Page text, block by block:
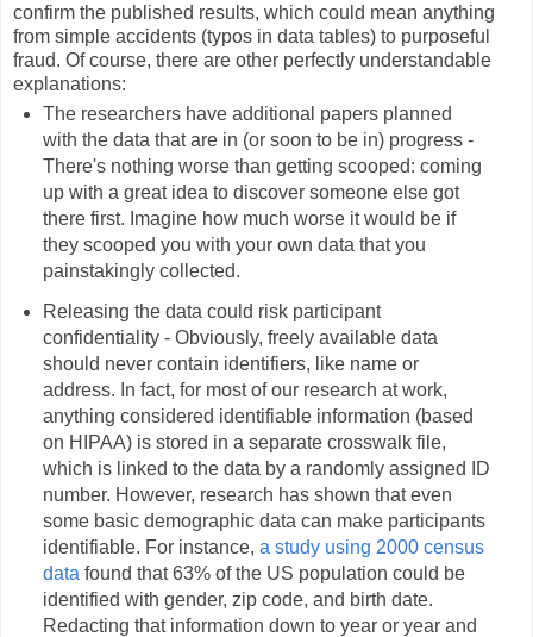
confirm the published results, which could mean anything
from simple accidents (typos in data tables) to purposeful
fraud. Of course, there are other perfectly understandable
explanations:
The researchers have additional papers planned
with the data that are in (or soon to be in) progress -
There's nothing worse than getting scooped: coming
up with a great idea to discover someone else got
there first. Imagine how much worse it would be if
they scooped you with your own data that you
painstakingly collected.
Releasing the data could risk participant
confidentiality - Obviously, freely available data
should never contain identifiers, like name or
address. In fact, for most of our research at work,
anything considered identifiable information (based
on HIPAA) is stored in a separate crosswalk file,
which is linked to the data by a randomly assigned ID
number. However, research has shown that even
some basic demographic data can make participants
identifiable. For instance, a study using 2000 census
data found that 63% of the US population could be
identified with gender, zip code, and birth date.
Redacting that information down to year or year and